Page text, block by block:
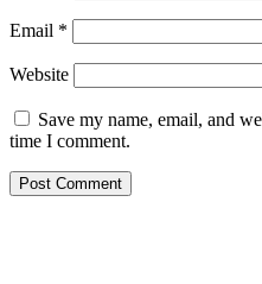
Email *
Website
Save my name, email, and
time I comment.